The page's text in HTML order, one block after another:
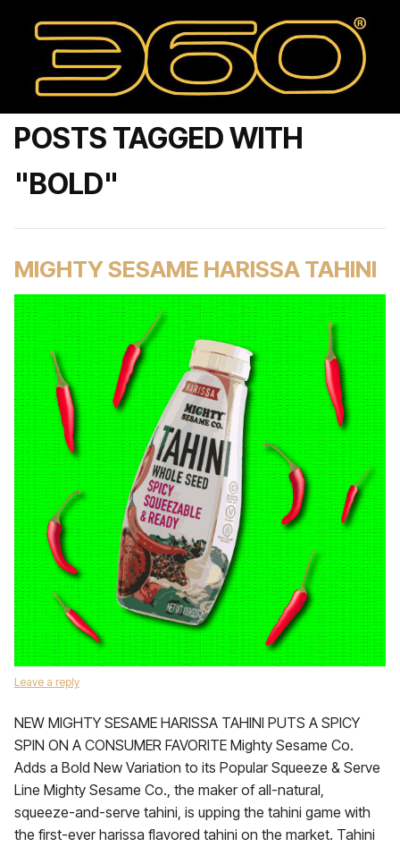
POSTS TAGGED WITH
"BOLD"
MIGHTY SESAME HARISSA TAHINI
Leave a reply
NEW MIGHTY SESAME HARISSA TAHINI PUTS A SPICY
SPIN ON A CONSUMER FAVORITE Mighty Sesame Co.
Adds a Bold New Variation to its Popular Squeeze & Serve
Line Mighty Sesame Co., the maker of all-natural,
squeeze-and-serve tahini, is upping the tahini game with
the first-ever harissa flavored tahini on the market. Tahini